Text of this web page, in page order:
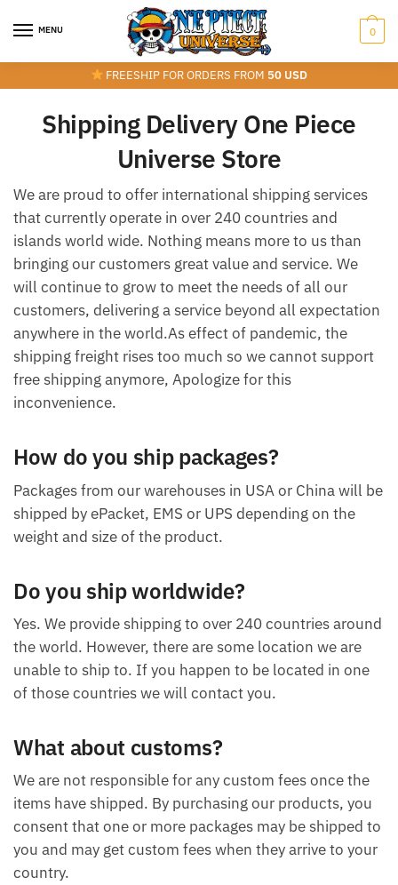
MENU 0
FREESHIP FOR ORDERS FROM 50 USD
Shipping Delivery One Piece
Universe Store
We are proud to offer international shipping services
that currently operate in over 240 countries and
islands world wide. Nothing means more to us than
bringing our customers great value and service. We
will continue to grow to meet the needs of all our
customers, delivering a service beyond all expectation
anywhere in the world.As effect of pandemic, the
shipping freight rises too much so we cannot support
free shipping anymore, Apologize for this
inconvenience.
How do you ship packages?
Packages from our warehouses in USA or China will be
shipped by ePacket, EMS or UPS depending on the
weight and size of the product.
Do you ship worldwide?
Yes. We provide shipping to over 240 countries around
the world. However, there are some location we are
unable to ship to. If you happen to be located in one
of those countries we will contact you.
What about customs?
We are not responsible for any custom fees once the
items have shipped. By purchasing our products, you
consent that one or more packages may be shipped to
you and may get custom fees when they arrive to your
country.